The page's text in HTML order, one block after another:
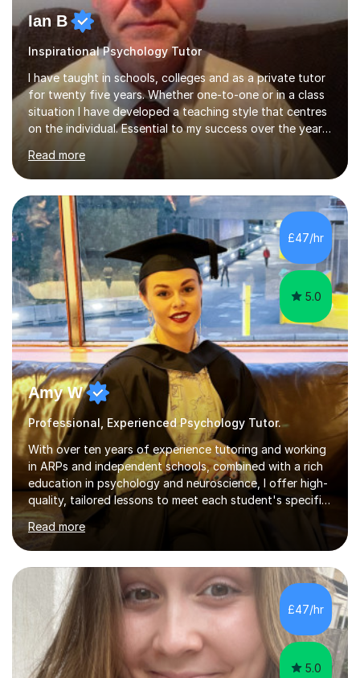
Ian B
Inspirational Psychology Tutor
I have taught in schools, colleges and as a private tutor
for twenty five years. Whether one-to-one or in a class
situation I have developed a teaching style that centres
on the individual. Essential to my success over the years
has been my ability to listen to a student, analyse their
needs, then put in place a scheme of work that will
accomplish set targets. I teach Social Science
(Psychology and Sociology) Philosophy and English. My
focus in a lesson plan can include work on elucidation of
theories, ideas or methods, but also I cover work on
writing skills and essay planning as often it is not...
Read more
£47/hr
5.0
Amy W
Professional, Experienced Psychology Tutor.
With over ten years of experience tutoring and working
in ARPs and independent schools, combined with a rich
education in psychology and neuroscience, I offer high-
quality, tailored lessons to meet each student's specific
needs and goals. I have worked with groups and 1:1, both
online and in person, covering a wide range of subjects
and educational levels. Explore my specific expertise in
the subjects listed below:Neuroscience &
PsychologyLevels: - AS and A-Level: Psychology,
Biology, Sociology - Undergraduate: Psychology,
Neuroscience - Postgraduate: Psychology,
NeuroscienceTutoring Focus: - A-Level...
Read more
£47/hr
5.0